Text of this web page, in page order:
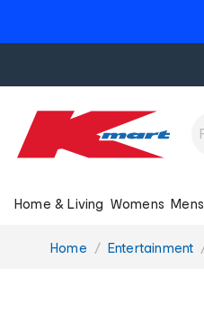
Home & Living Womens Mens
You
Home Entertainment